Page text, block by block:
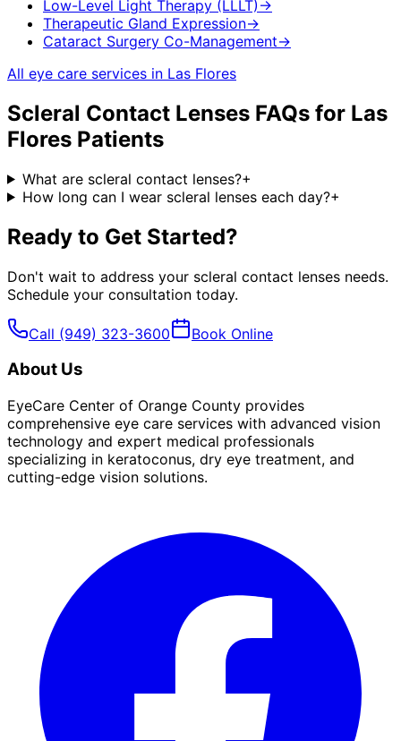
Low-Level Light Therapy (LLLT) →
Therapeutic Gland Expression→
Cataract Surgery Co-Management→
All eye care services in Las Flores
Scleral Contact Lenses FAQs for Las
Flores Patients
What are scleral contact lenses?+
How long can I wear scleral lenses each day?+
Ready to Get Started?
Don't wait to address your scleral contact lenses needs.
Schedule your consultation today.
Call (949) 323-3600 Book Online
About Us
EyeCare Center of Orange County provides
comprehensive eye care services with advanced vision
technology and expert medical professionals
specializing in keratoconus, dry eye treatment, and
cutting-edge vision solutions.